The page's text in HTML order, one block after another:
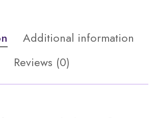
Additional information
Reviews (0)